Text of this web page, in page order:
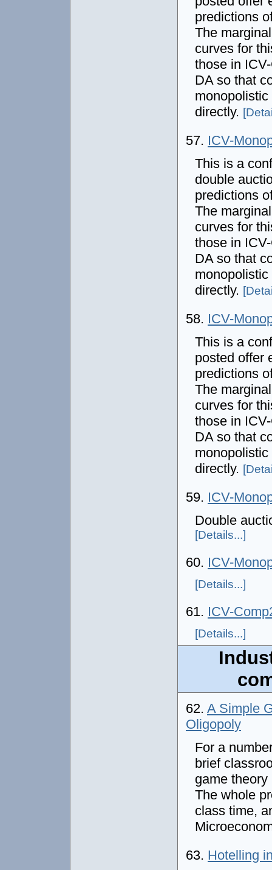
predictions
The
curves for
those in
DA so that
directly.
57. ICV-
This is a
double
predictions
The
curves for
those in
DA so that
directly.
58. ICV-
This is a
posted offer
predictions
The
curves for
those in
DA so that
directly.
59. ICV-
Double
[Details...]
60. ICV-
[Details...]
61. ICV-
[Details...]
62. A Simple
Oligopoly
For a
brief
game
The whole
class time,
63. Hotelling